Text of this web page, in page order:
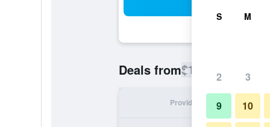
Deals from$129
Provider
S M
2 3
9 10